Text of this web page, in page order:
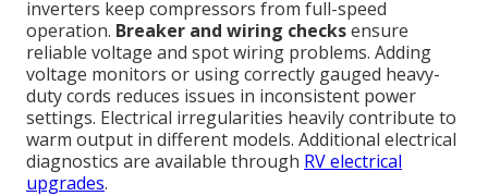
inverters keep compressors from full-speed
operation. Breaker and wiring checksensure
reliable voltage and spot wiring problems. Adding
voltage monitors or using correctly gauged heavy-
duty cords reduces issues in inconsistent power
settings. Electrical irregularities heavily contribute to
warm output in different models. Additional electrical
diagnostics are available through RV electrical
upgrades.